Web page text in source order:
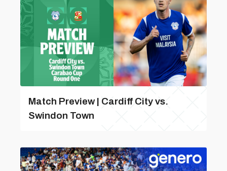
Match Preview | Cardiff City vs.
Swindon Town